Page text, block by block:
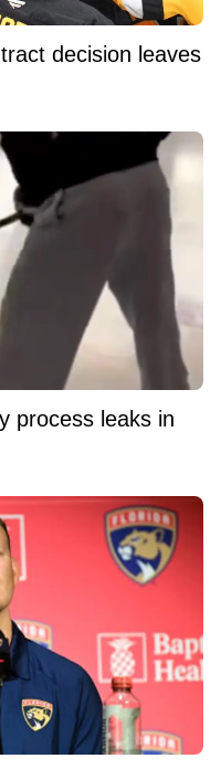
decision leaves
process leaks in